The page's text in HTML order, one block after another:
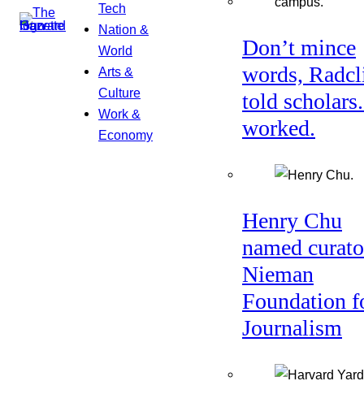
Tech
Nation &
World
Arts &
Culture
Work &
Economy
Don’t mince
words,
told
worked.
Henry Chu
named
Nieman
Foundation
Journalism